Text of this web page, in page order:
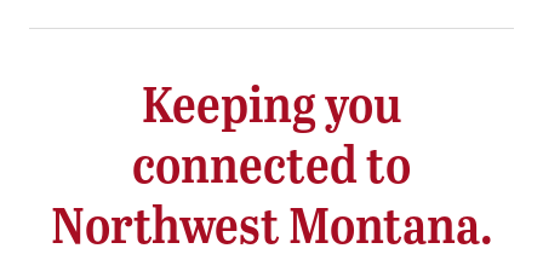
Keeping you
connected to
Northwest Montana.